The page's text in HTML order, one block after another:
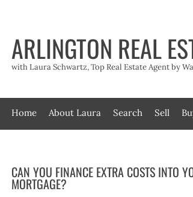
ARLINGTON REAL
with Laura Schwartz, Top Real Estate Agent by
Home About Laura Search Sell
CAN YOU FINANCE EXTRA COSTS INTO
MORTGAGE?